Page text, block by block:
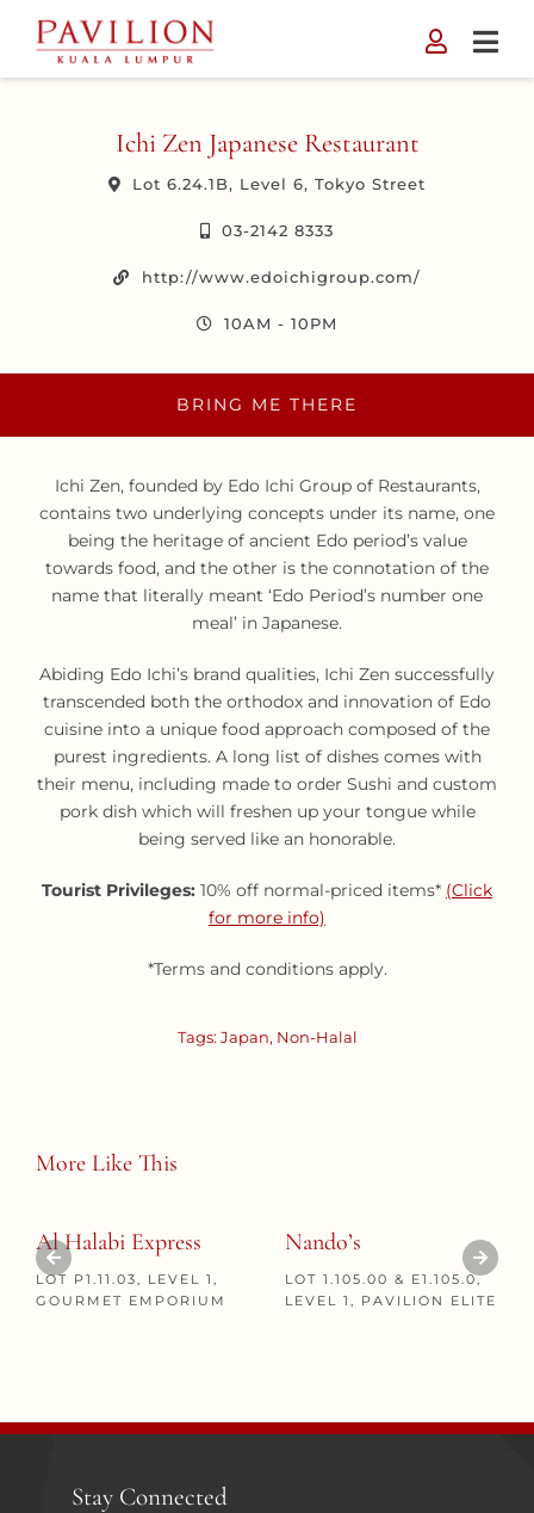
content
Ichi Zen Japanese Restaurant
Lot 6.24.1B, Level 6, Tokyo Street
03-2142 8333
http://www.edoichigroup.com/
10AM - 10PM
BRING ME THERE
Ichi Zen, founded by Edo Ichi Group of Restaurants,
contains two underlying concepts under its name, one
being the heritage of ancient Edo period’s value
towards food, and the other is the connotation of the
name that literally meant ‘Edo Period’s number one
meal’ in Japanese.
Abiding Edo Ichi’s brand qualities, Ichi Zen successfully
transcended both the orthodox and innovation of Edo
cuisine into a unique food approach composed of the
purest ingredients. A long list of dishes comes with
their menu, including made to order Sushi and custom
pork dish which will freshen up your tongue while
being served like an honorable.
Tourist Privileges: 10% off normal-priced items* (Click
for more info)
*Terms and conditions apply.
Tags: Japan, Non-Halal
More Like This
Al Halabi Express
LOT P1.11.03, LEVEL 1,
GOURMET EMPORIUM
Nando’s
LOT 1.105.00 & E1.105.0,
LEVEL 1, PAVILION ELITE
Stay Connected